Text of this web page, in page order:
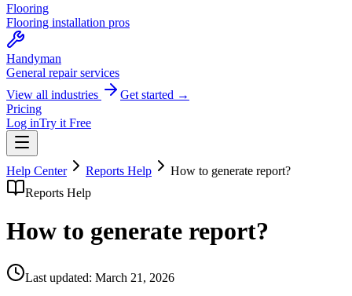
Flooring
Flooring installation pros
Handyman
General repair services
View all industries
Get started →
Pricing
Log inTry it Free
Help Center Reports Help
How to generate report?
Reports Help
How to generate report?
Last updated: March 21, 2026